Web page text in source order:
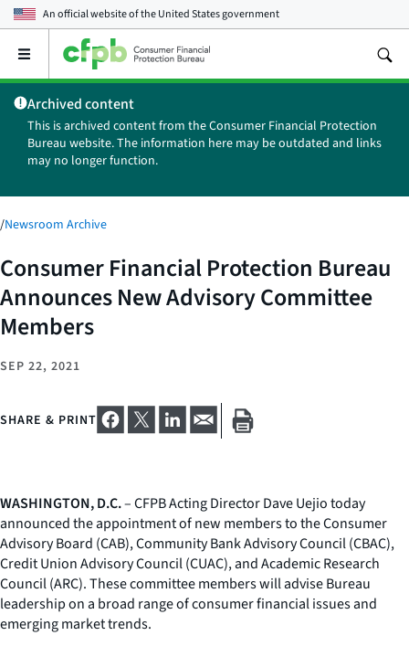
An official website of theUnited States government
Open
main
menu
Archived content
This is archived content from the Consumer Financial Protection
Bureau website. The information here may be outdated and links
may no longer function.
/Newsroom Archive
Consumer Financial Protection Bureau
Announces New Advisory Committee
Members
SEP 22, 2021
SHARE & PRINT
WASHINGTON, D.C.– CFPB Acting Director Dave Uejio today
announced the appointment of new members to the Consumer
Advisory Board (CAB), Community Bank Advisory Council (CBAC),
Credit Union Advisory Council (CUAC), and Academic Research
Council (ARC). These committee members will advise Bureau
leadership on a broad range of consumer financial issues and
emerging market trends.